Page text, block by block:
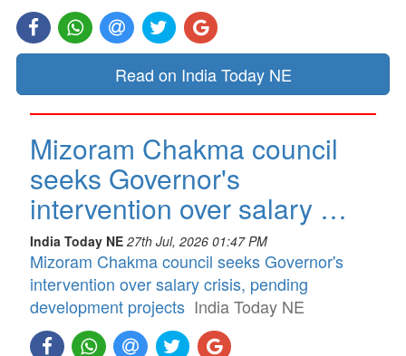
Read on India Today NE
Mizoram Chakma council
seeks Governor's
intervention over salary …
India Today NE 27th Jul, 2026 01:47 PM
Mizoram Chakma council seeks Governor's
intervention over salary crisis, pending
development projects India Today NE